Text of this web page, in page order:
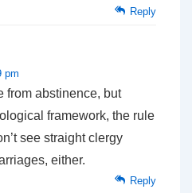
Reply
pm
from abstinence, but
framework, the rule
see straight clergy
either.
Reply